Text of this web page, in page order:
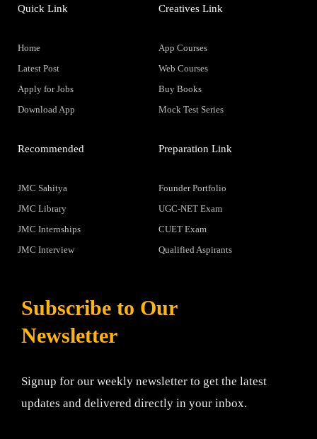
Quick Link
Home
Latest Post
Apply for Jobs
Download App
Creatives Link
App Courses
Web Courses
Buy Books
Mock Test Series
Recommended
JMC Sahitya
JMC Library
JMC Internships
JMC Interview
Preparation Link
Founder Portfolio
UGC-NET Exam
CUET Exam
Qualified Aspirants
Subscribe to Our
Newsletter
Signup for our weekly newsletter to get the latest
updates and delivered directly in your inbox.